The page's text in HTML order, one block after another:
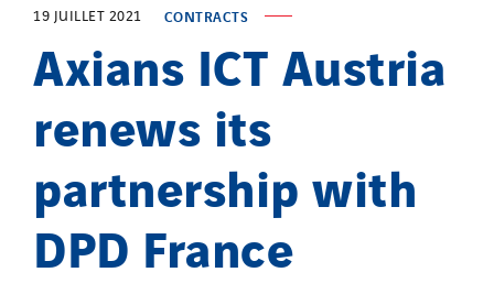
19 JUILLET 2021 CONTRACTS
Axians ICT Austria
renews its
partnership with
DPD France
Tunzini Maintenance Nucléaire
TUNZINI Nucléaire
Tunzini Paris
Tunzini Toulouse
Tunzini Troyes
Twyver
Uxello
Valentin